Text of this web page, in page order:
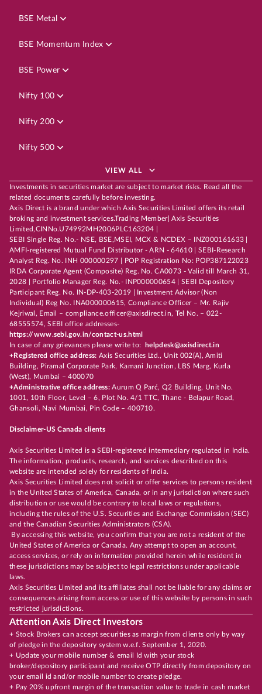
BSE Metal
BSE Momentum Index
BSE Power
Nifty 100
Nifty 200
Nifty 500
VIEW ALL
Investments in securities market are subject to market risks. Read all the
related documents carefully before investing.
Axis Direct is a brand under which Axis Securities Limited offers its retail
broking and investment services.Trading Member| Axis Securities
Limited,CINNo.U74992MH2006PLC163204 |
SEBI Single Reg. No.- NSE, BSE,MSEI, MCX & NCDEX – INZ000161633 |
AMFI-registered Mutual Fund Distributor - ARN - 64610 | SEBI-Research
Analyst Reg. No. INH 000000297 | POP Registration No: POP387122023
IRDA Corporate Agent (Composite) Reg. No. CA0073 - Valid till March 31,
2028 | Portfolio Manager Reg. No.- INP000000654 | SEBI Depository
Participant Reg. No. IN-DP-403-2019 | Investment Advisor (Non
Individual) Reg No. INA000000615, Compliance Officer – Mr. Rajiv
Kejriwal, Email – compliance.officer@axisdirect.in, Tel No. – 022-
68555574, SEBI office addresses-
https://www.sebi.gov.in/contact-us.html
In case of any grievances please write to:
helpdesk@axisdirect.in
+Registered office address: Axis Securities Ltd., Unit 002(A), Amiti
Building, Piramal Corporate Park, Kamani Junction, LBS Marg, Kurla
(West), Mumbai – 400070
+Administrative office address:Aurum Q Parć, Q2 Building, Unit No.
1001, 10th Floor, Level – 6, Plot No. 4/1 TTC, Thane - Belapur Road,
Ghansoli, Navi Mumbai, Pin Code – 400710.
Disclaimer-US Canada clients
Axis Securities Limited is a SEBI-registered intermediary regulated in India.
The information, products, research, and services described on this
website are intended solely for residents of India.
Axis Securities Limited does not solicit or offer services to persons resident
in the United States of America, Canada, or in any jurisdiction where such
distribution or use would be contrary to local laws or regulations,
including the rules of the U.S. Securities and Exchange Commission (SEC)
and the Canadian Securities Administrators (CSA).
By accessing this website, you confirm that you are not a resident of the
United States of America or Canada. Any attempt to open an account,
access services, or rely on information provided herein while resident in
these jurisdictions may be subject to legal restrictions under applicable
laws.
Axis Securities Limited and its affiliates shall not be liable for any claims or
consequences arising from access or use of this website by persons in such
restricted jurisdictions.
Attention Axis Direct Investors
+ Stock Brokers can accept securities as margin from clients only by way
of pledge in the depository system w.e.f. September 1, 2020.
+ Update your mobile number & email Id with your stock
broker/depository participant and receive OTP directly from depository on
your email id and/or mobile number to create pledge.
+ Pay 20% upfront margin of the transaction value to trade in cash market